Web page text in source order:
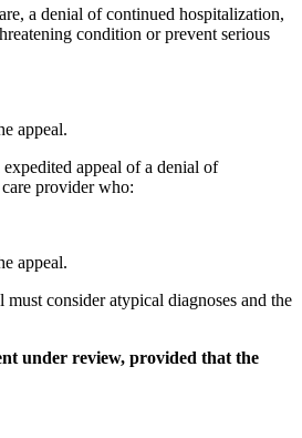
a denial of continued hospitalization,
condition or prevent serious
appeal.
appeal of a denial of
provider who:
appeal.
consider atypical diagnoses and the
under review, provided that the